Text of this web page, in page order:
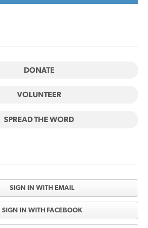
DONATE
VOLUNTEER
SPREAD THE WORD
SIGN IN WITH EMAIL
SIGN IN WITH FACEBOOK